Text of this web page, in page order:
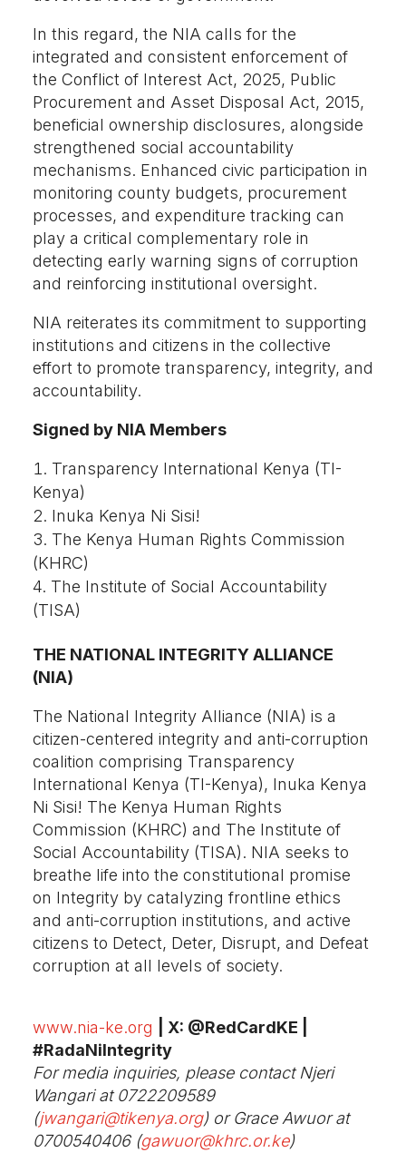
In this regard, the NIA calls for the
integrated and consistent enforcement of
the Conflict of Interest Act, 2025, Public
Procurement and Asset Disposal Act, 2015,
beneficial ownership disclosures, alongside
strengthened social accountability
mechanisms. Enhanced civic participation in
monitoring county budgets, procurement
processes, and expenditure tracking can
play a critical complementary role in
detecting early warning signs of corruption
and reinforcing institutional oversight.
NIA reiterates its commitment to supporting
institutions and citizens in the collective
effort to promote transparency, integrity, and
accountability.
Signed by NIA Members
Transparency International Kenya (TI-
Kenya)
Inuka Kenya Ni Sisi!
The Kenya Human Rights Commission
(KHRC)
The Institute of Social Accountability
(TISA)
THE NATIONAL INTEGRITY ALLIANCE
(NIA)
The National Integrity Alliance (NIA) is a
citizen-centered integrity and anti-corruption
coalition comprising Transparency
International Kenya (TI-Kenya), Inuka Kenya
Ni Sisi! The Kenya Human Rights
Commission (KHRC) and The Institute of
Social Accountability (TISA). NIA seeks to
breathe life into the constitutional promise
on Integrity by catalyzing frontline ethics
and anti-corruption institutions, and active
citizens to Detect, Deter, Disrupt, and Defeat
corruption at all levels of society.
www.nia-ke.org
| X: @RedCardKE |
#RadaNiIntegrity
For media inquiries, please contact Njeri
Wangari at0722209589
(jwangari@tikenya.org) or Grace Awuor at
0700540406 (gawuor@khrc.or.ke)